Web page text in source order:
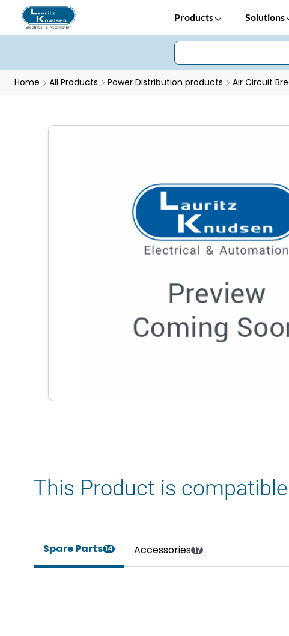
Products Solutions
Home All Products Power Distribution products Air Circuit
This Product is
Spare Parts14 Accessories 17